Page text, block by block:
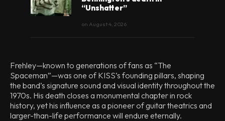
“Unshatter”
on August 4, 2026
Frehley—known to generations of fans as “The
Spaceman”—was one of KISS’s founding pillars, shaping
the band’s signature sound and visual identity throughout the
1970s. His death closes a monumental chapter in rock
history, yet his influence as a pioneer of guitar theatrics and
larger-than-life performance will endure eternally.